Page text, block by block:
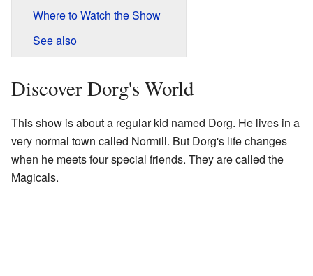
Where to Watch the Show
See also
Discover Dorg's World
This show is about a regular kid named Dorg. He lives in a
very normal town called Normill. But Dorg's life changes
when he meets four special friends. They are called the
Magicals.